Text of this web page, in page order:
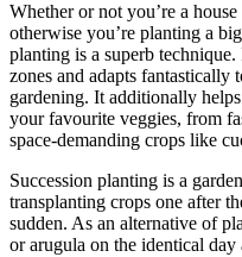
Whether or not you’re a
otherwise you’re planting a
planting is a superb
zones and adapts fantastically
gardening. It additionally
your favourite veggies, from
space-demanding crops like
Succession planting is a
transplanting crops one after
sudden. As an alternative of
or arugula on the identical